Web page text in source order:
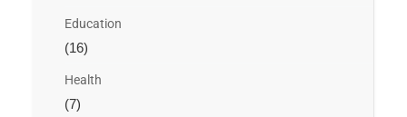
Education
(16)
Health
(7)